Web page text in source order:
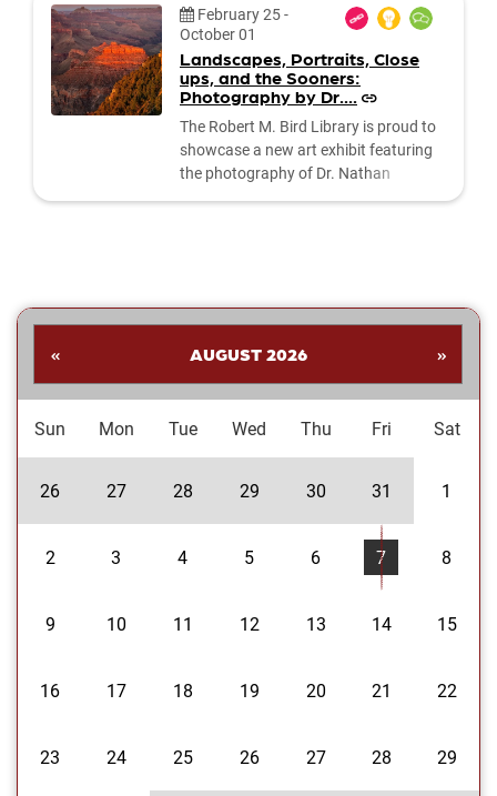
Date:
February 25-
October 01
Landscapes, Portraits, Close
ups, and the Sooners:
Photography by Dr....
The Robert M. Bird Library is proud to
showcase a new art exhibit featuring
the photography of Dr. Nathan
Sooners. Students are invited to stop
enjoy Dr....
« AUGUST 2026 »
Sun Mon Tue Wed Thu Fri Sat
26 27 28 29 30 31 1
2 3 4 5 6 7 8
9 10 11 12 13 14 15
16 17 18 19 20 21 22
23 24 25 26 27 28 29